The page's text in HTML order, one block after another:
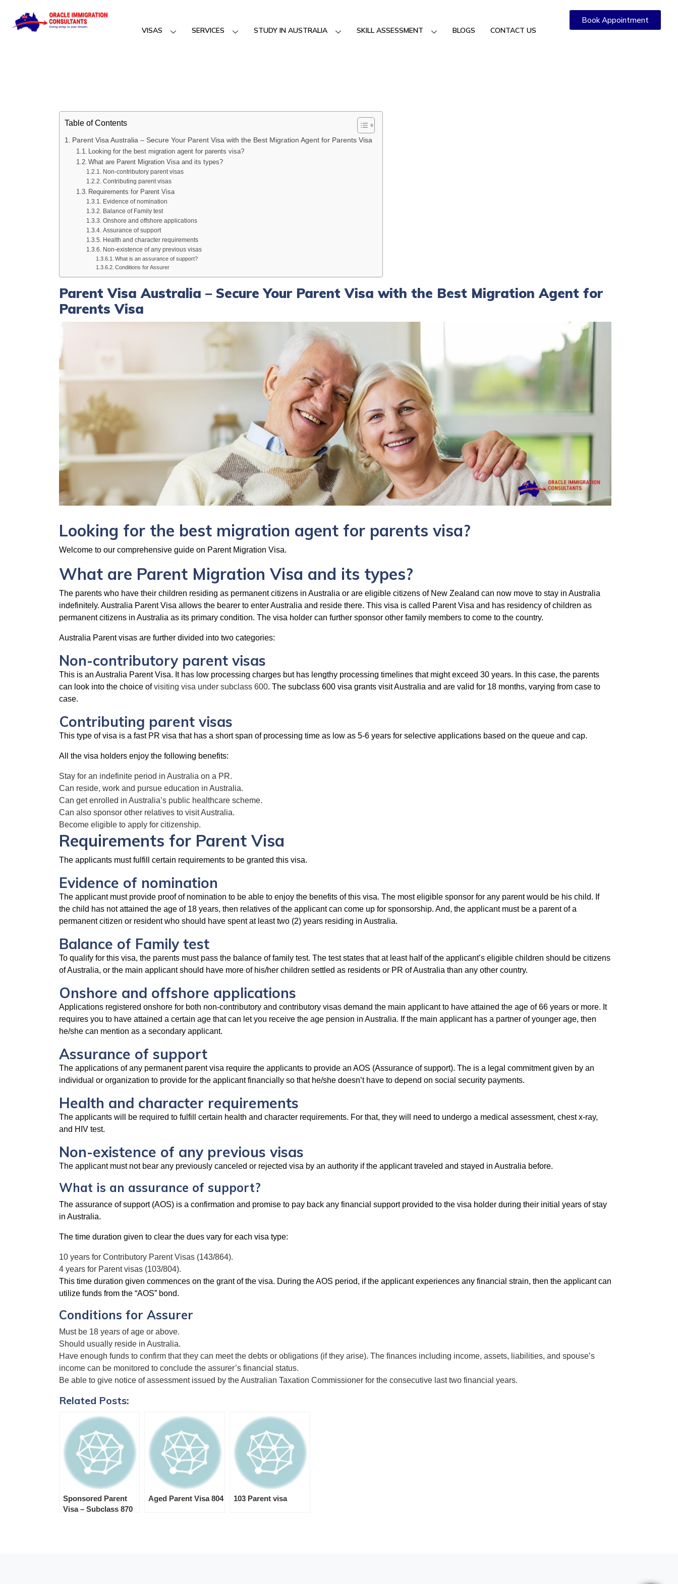
VISAS SERVICES STUDY IN AUSTRALIA SKILL ASSESSMENT BLOGS CONTACT US
Book Appointment
Table of Contents
Parent Visa Australia – Secure Your Parent Visa with the Best Migration Agent for Parents Visa
Looking for the best migration agent for parents visa?
What are Parent Migration Visa and its types?
Non-contributory parent visas
Contributing parent visas
Requirements for Parent Visa
Evidence of nomination
Balance of Family test
Onshore and offshore applications
Assurance of support
Health and character requirements
Non-existence of any previous visas
What is an assurance of support?
Conditions for Assurer
Parent Visa Australia – Secure Your Parent Visa with the Best Migration Agent for
Parents Visa
Looking for the best migration agent for parents visa?
Welcome to our comprehensive guide on Parent Migration Visa.
What are Parent Migration Visa and its types?
The parents who have their children residing as permanent citizens in Australia or are eligible citizens of New Zealand can now move to stay in Australia
indefinitely. Australia Parent Visa allows the bearer to enter Australia and reside there. This visa is called Parent Visa and has residency of children as
permanent citizens in Australia as its primary condition. The visa holder can further sponsor other family members to come to the country.
Australia Parent visas are further divided into two categories:
Non-contributory parent visas
This is an Australia Parent Visa. It has low processing charges but has lengthy processing timelines that might exceed 30 years. In this case, the parents
can look into the choice ofvisiting visa under subclass 600. The subclass 600 visa grants visit Australia and are valid for 18 months, varying from case to
case.
Contributing parent visas
This type of visa is a fast PR visa that has a short span of processing time as low as 5-6 years for selective applications based on the queue and cap.
All the visa holders enjoy the following benefits:
Stay for an indefinite period in Australia on a PR.
Can reside, work and pursue education in Australia.
Can get enrolled in Australia’s public healthcare scheme.
Can also sponsor other relatives to visit Australia.
Become eligible to apply for citizenship.
Requirements for Parent Visa
The applicants must fulfill certain requirements to be granted this visa.
Evidence of nomination
The applicant must provide proof of nomination to be able to enjoy the benefits of this visa. The most eligible sponsor for any parent would be his child. If
the child has not attained the age of 18 years, then relatives of the applicant can come up for sponsorship. And, the applicant must be a parent of a
permanent citizen or resident who should have spent at least two (2) years residing in Australia.
Balance of Family test
To qualify for this visa, the parents must pass the balance of family test. The test states that at least half of the applicant’s eligible children should be citizens
of Australia, or the main applicant should have more of his/her children settled as residents or PR of Australia than any other country.
Onshore and offshore applications
Applications registered onshore for both non-contributory and contributory visas demand the main applicant to have attained the age of 66 years or more. It
requires you to have attained a certain age that can let you receive the age pension in Australia. If the main applicant has a partner of younger age, then
he/she can mention as a secondary applicant.
Assurance of support
The applications of any permanent parent visa require the applicants to provide an AOS (Assurance of support). The is a legal commitment given by an
individual or organization to provide for the applicant financially so that he/she doesn’t have to depend on social security payments.
Health and character requirements
The applicants will be required to fulfill certain health and character requirements. For that, they will need to undergo a medical assessment, chest x-ray,
and HIV test.
Non-existence of any previous visas
The applicant must not bear any previously canceled or rejected visa by an authority if the applicant traveled and stayed in Australia before.
What is an assurance of support?
The assurance of support (AOS) is a confirmation and promise to pay back any financial support provided to the visa holder during their initial years of stay
in Australia.
The time duration given to clear the dues vary for each visa type:
10 years for Contributory Parent Visas (143/864).
4 years for Parent visas (103/804).
This time duration given commences on the grant of the visa. During the AOS period, if the applicant experiences any financial strain, then the applicant can
utilize funds from the “AOS” bond.
Conditions for Assurer
Must be 18 years of age or above.
Should usually reside in Australia.
Have enough funds to confirm that they can meet the debts or obligations (if they arise). The finances including income, assets, liabilities, and spouse’s
income can be monitored to conclude the assurer’s financial status.
Be able to give notice of assessment issued by the Australian Taxation Commissioner for the consecutive last two financial years.
Related Posts:
Sponsored Parent
Visa – Subclass 870
Aged Parent Visa 804 103 Parent visa